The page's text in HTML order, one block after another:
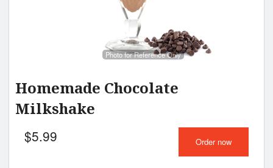
Photo for Reference Only
Homemade Chocolate
Milkshake
$5.99 Order now